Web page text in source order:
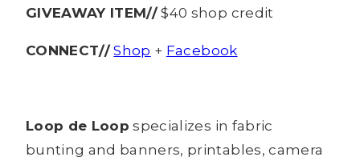
GIVEAWAY ITEM// $40 shop credit
CONNECT// Shop + Facebook
Loop de Loop specializes in fabric
bunting and banners, printables, camera